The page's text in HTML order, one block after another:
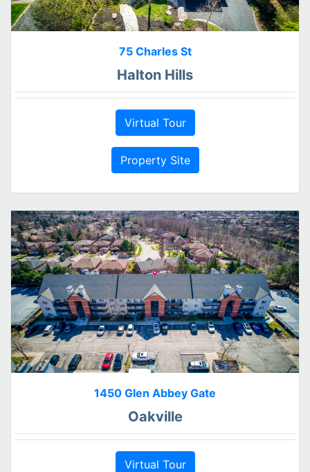
75 Charles St
Halton Hills
Virtual Tour
Property Site
1450 Glen Abbey Gate
Oakville
Virtual Tour